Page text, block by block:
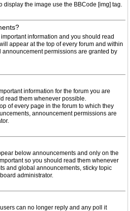
display the image use the BBCode [img] tag.
information and you should read
appear at the top of every forum and within
permissions are granted by
information for the forum you are
read them whenever possible.
of every page in the forum to which they
announcement permissions are
below announcements and only on the
so you should read them whenever
and global announcements, sticky topic
administrator.
can no longer reply and any poll it